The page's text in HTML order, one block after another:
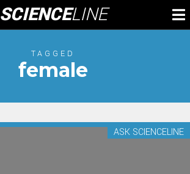
SCIENCELINE
TAGGED
female
ASK SCIENCELINE